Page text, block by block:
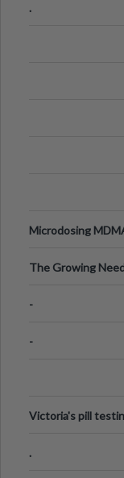
.
Microdosing
The Growing
-
-
Victoria's pill
.